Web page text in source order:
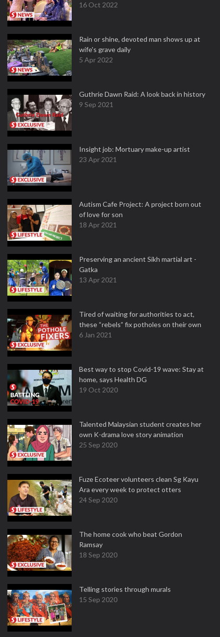
16 Oct 2022
Rain or shine, devoted man shows up at
wife's grave daily
5 Apr 2022
Guthrie Dawn Raid: A look back in history
9 Sep 2021
Insight job: Mortuary make-up artist
23 Apr 2021
Autism Cafe Project: A project born out
of love for son
18 Apr 2021
Preserving an ancient Sikh martial art -
Gatka
13 Apr 2021
Tired of waiting for authorities to act,
these “rebels” fix potholes on their own
6 Jan 2021
Best way to stop Covid-19 wave: Stay at
home, says Health DG
19 Oct 2020
Talented Malaysian student creates her
own K-drama love story animation
25 Sep 2020
Fuze Ecoteer volunteers clean Sg Kayu
Ara every week to protect otters
24 Sep 2020
The home cook who beat Gordon
Ramsay
18 Sep 2020
Telling stories through murals
15 Sep 2020